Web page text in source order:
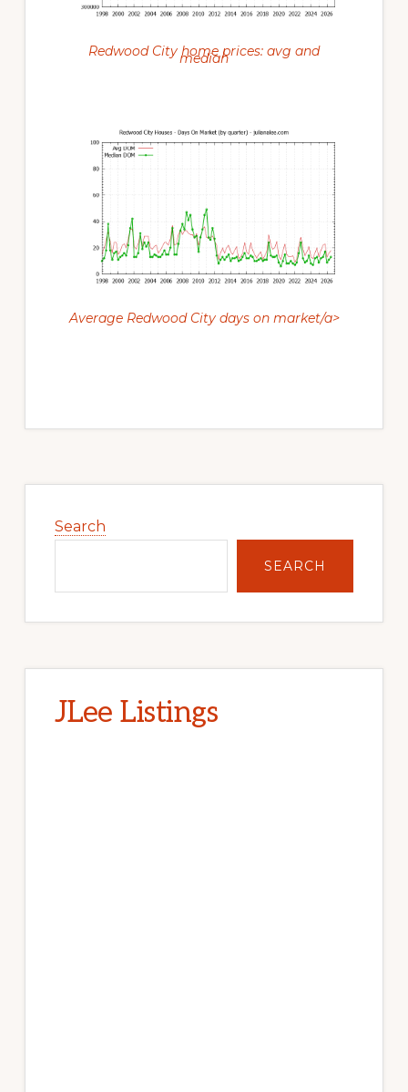
Redwood City home prices: avg and
median
Average Redwood City days on market/a>
Sidebar
Search
SEARCH
JLee Listings